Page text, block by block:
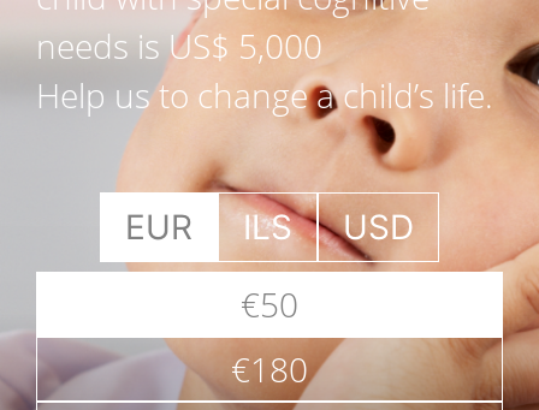
needs is US$ 5,000
Help us to change a child’s life.
EUR ILS USD
€50
€180